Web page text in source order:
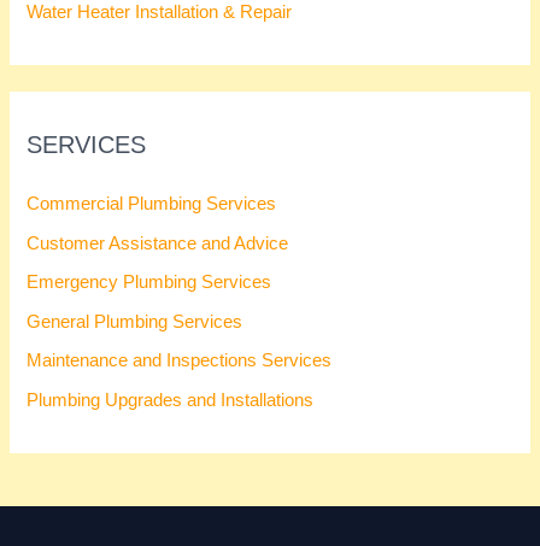
Water Heater Installation & Repair
SERVICES
Commercial Plumbing Services
Customer Assistance and Advice
Emergency Plumbing Services
General Plumbing Services
Maintenance and Inspections Services
Plumbing Upgrades and Installations